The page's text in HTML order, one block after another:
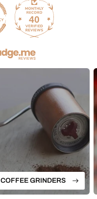
40
COFFEE GRINDERS